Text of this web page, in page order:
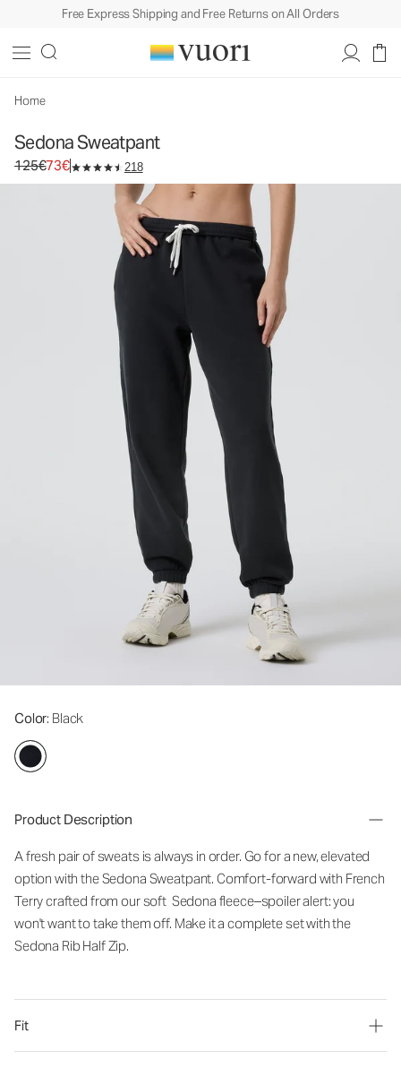
Free Express Shipping and Free Returns on All Orders
Home
Sedona Sweatpant
Original price 125€. Sale price 73€.
125€73€ 218
Color: Black
Product Description
A fresh pair of sweats is always in order. Go for a new, elevated
option with the Sedona Sweatpant. Comfort-forward with French
Terry crafted from our soft Sedona fleece–spoiler alert: you
won't want to take them off. Make it a complete set with the
Sedona Rib Half Zip.
Fit